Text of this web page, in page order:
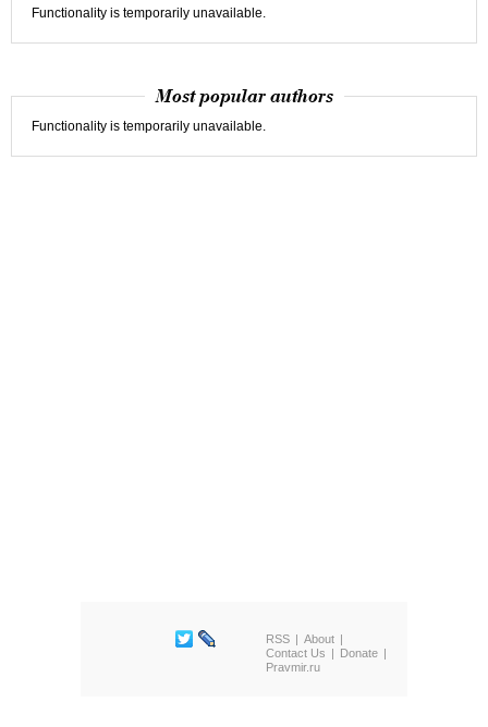
Functionality is temporarily unavailable.
Most popular authors
Functionality is temporarily unavailable.
RSS
About
Contact Us
Donate
Pravmir.ru